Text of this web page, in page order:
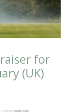
for
(UK)